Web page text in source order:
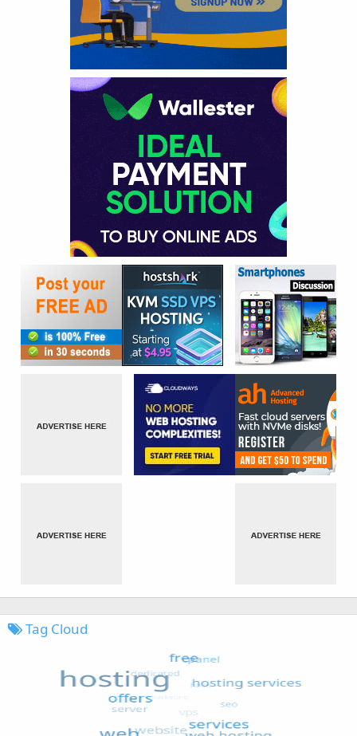
Tag Cloud